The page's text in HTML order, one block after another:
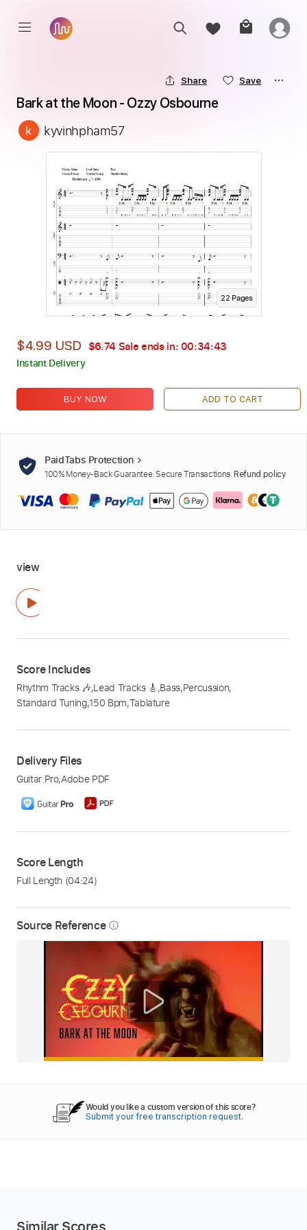
Source Reference info_outline
Share Save
Bark at the Moon - Ozzy Osbourne
kyvinhpham57
22 Pages
$4.99 USD $6.74 Sale ends in: 00:34:42
Instant Delivery
BUY NOW ADD TO CART
PaidTabs Protection
100% Money-Back Guarantee. Secure Transactions. Refund policy
view
Score Includes
Rhythm Tracks 🎶,Lead Tracks 🎸 ,Bass,Percussion,
Standard Tuning,150 Bpm,Tablature
Delivery Files
Guitar Pro,Adobe PDF
Score Length
Full Length (04:24)
Would you like a custom version of this score?
Submit your free transcription request.
Similar Scores